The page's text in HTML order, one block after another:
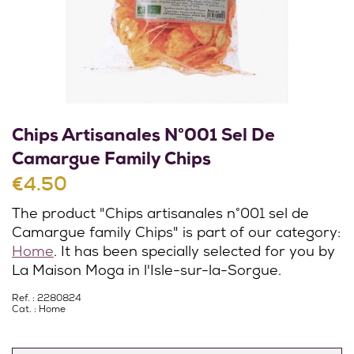
Chips Artisanales N°001 Sel De
Camargue Family Chips
€4.50
The product "Chips artisanales n°001 sel de
Camargue family Chips" is part of our category:
Home. It has been specially selected for you by
La Maison Moga in l'Isle-sur-la-Sorgue.
Ref. : 2280824
Cat. : Home